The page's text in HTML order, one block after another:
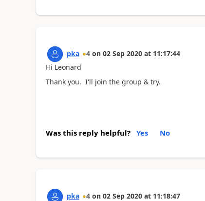
pka 4 on 02 Sep 2020 at 11:17:44
Hi Leonard
Thank you. I'll join the group & try.
Was this reply helpful? Yes No
pka 4 on 02 Sep 2020 at 11:18:47